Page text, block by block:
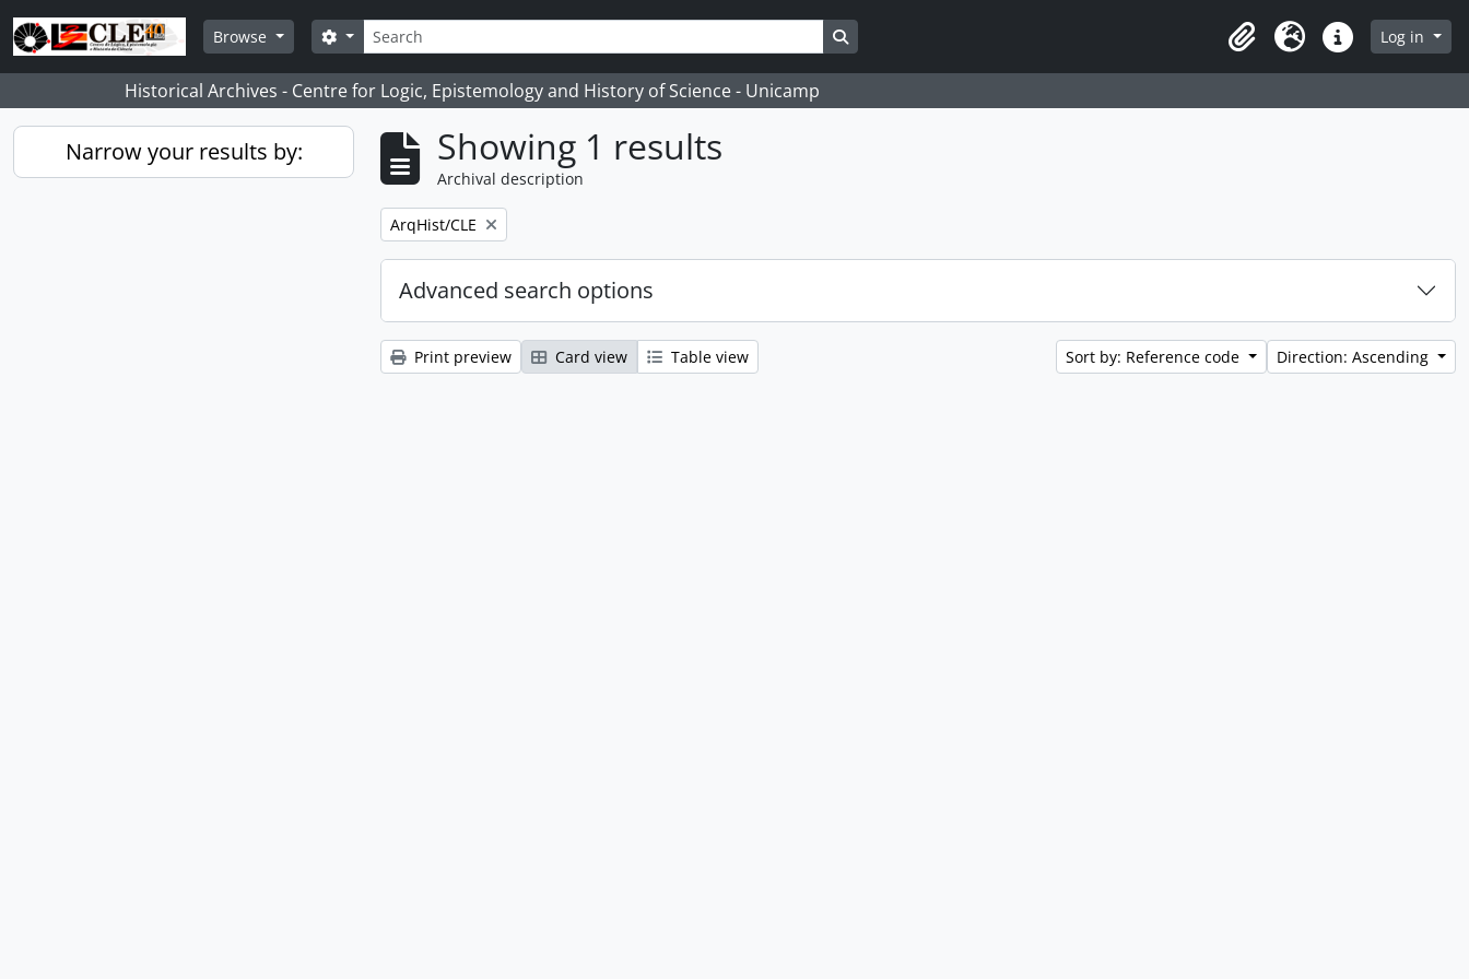
Skip to main content
Browse
Search
Search options
ClipboardLanguageQuick linksLog in
Historical Archives - Centre for Logic, Epistemology and History of Science - Unicamp
Narrow your results by: Showing 1 results
Archival description
Remove filter:
ArqHist/CLE
Advanced search options
Print preview Card view Table view Sort by: Reference code Direction: Ascending